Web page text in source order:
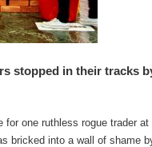
stopped in their tracks
for one ruthless rogue trader
bricked into a wall of shame